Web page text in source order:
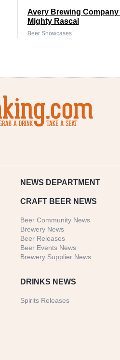
Avery Brewing Company |
Mighty Rascal
Beer Showcases
NEWS DEPARTMENT
CRAFT BEER NEWS
Beer Community News
Brewery News
Beer Releases
Beer Events News
Brewery Supplier News
DRINKS NEWS
Spirits Releases